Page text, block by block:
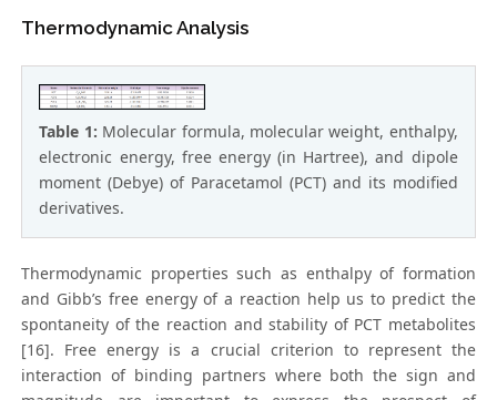
Thermodynamic Analysis
Table 1: Molecular formula, molecular weight, enthalpy,
electronic energy, free energy (in Hartree), and dipole
moment (Debye) of Paracetamol (PCT) and its modified
derivatives.
Thermodynamic properties such as enthalpy of formation
and Gibb’s free energy of a reaction help us to predict the
spontaneity of the reaction and stability of PCT metabolites
[16]. Free energy is a crucial criterion to represent the
interaction of binding partners where both the sign and